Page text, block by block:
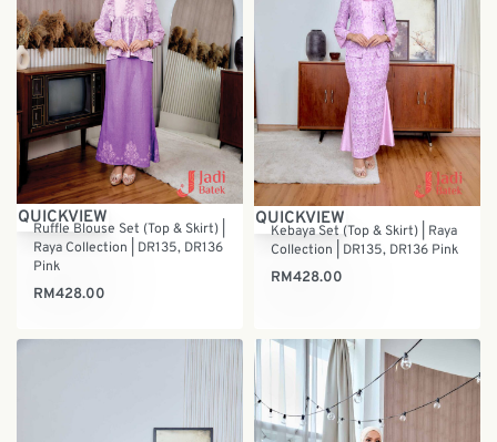
QUICKVIEW
Ruffle Blouse Set (Top & Skirt) |
Raya Collection | DR135, DR136
Pink
RM428.00
QUICKVIEW
Kebaya Set (Top & Skirt) | Raya
Collection | DR135, DR136 Pink
RM428.00